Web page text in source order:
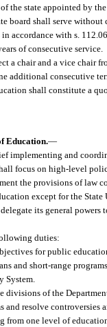
the state appointed by
board shall serve
accordance with s.
of consecutive service.
a chair and a vice chair
additional consecutive
shall constitute a
Education.—
implementing and
focus on high-level
the provisions of law
except for the
its general
duties:
for public
and short-range
System.
divisions of the
and resolve
from one level of